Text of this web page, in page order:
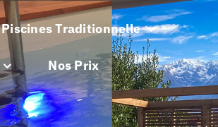
Piscines Traditionnelle
Nos Prix